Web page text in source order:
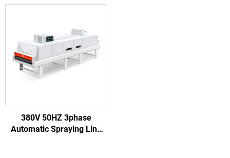
Furniture Factory
380V 50HZ 3phase
Automatic Spraying Line